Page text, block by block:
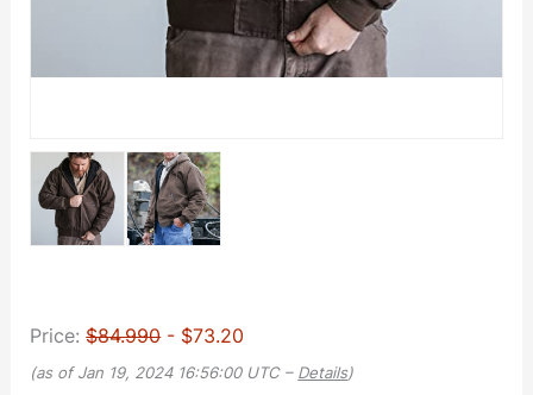
Price:$84.990- $73.20
(as of Jan 19, 2024 16:56:00 UTC – Details)